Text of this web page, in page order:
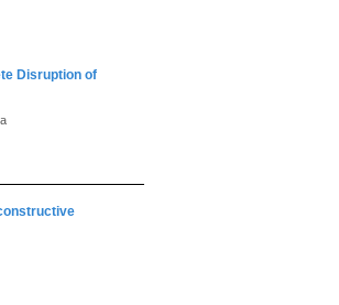
Disruption of